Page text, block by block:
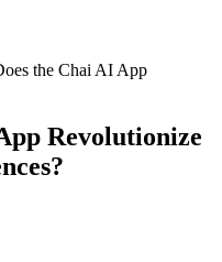
the Chai AI App
Revolutionize